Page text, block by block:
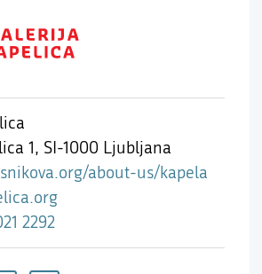
1, SI-1000 Ljubljana
about-us/kapela
2292